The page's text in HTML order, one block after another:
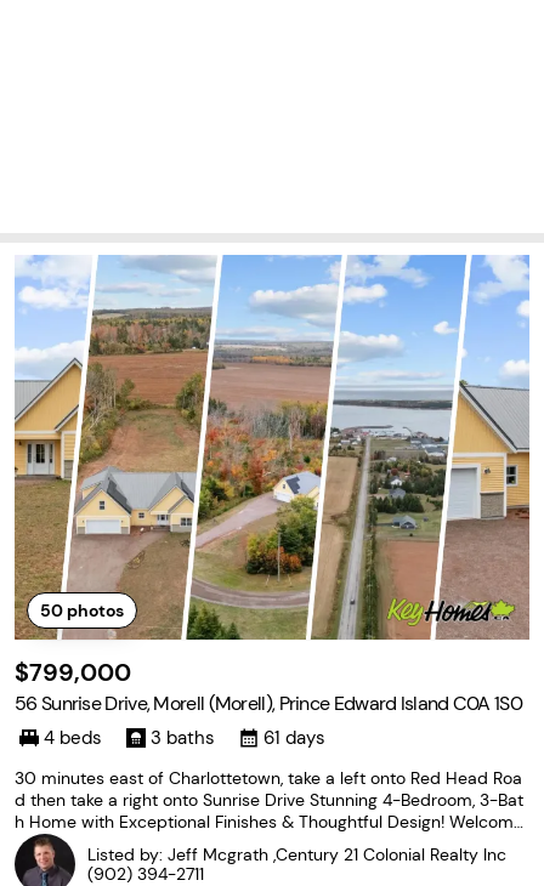
50photos
$799,000
56 Sunrise Drive, Morell (Morell), Prince Edward Island C0A 1S0
4 beds 3 baths 61 days
30 minutes east of Charlottetown, take a left onto Red Head Roa
d then take a right onto Sunrise Drive Stunning 4-Bedroom, 3-Bat
h Home with Exceptional Finishes & Thoughtful Design! Welcome
to this beautiful and spacious 4-bedroom, 3-bath home, offering
exceptional space, style, and comfort
Listed by: Jeff Mcgrath ,Century 21 Colonial Realty Inc
(902) 394-2711